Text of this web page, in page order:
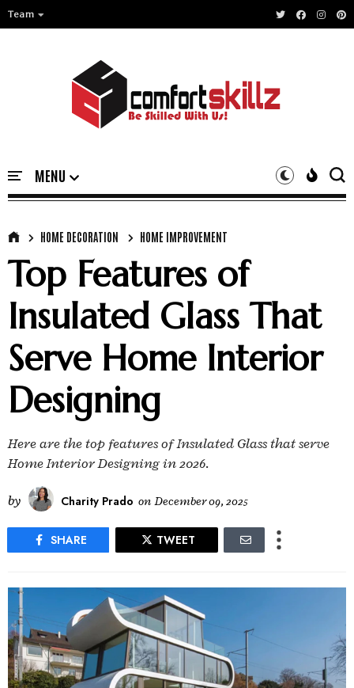
Team
HOME DECORATION HOME IMPROVEMENT
Top Features of
Insulated Glass That
Serve Home Interior
Designing
Here are the top features of Insulated Glass that serve
Home Interior Designing in 2026.
by Charity Prado on December 09, 2025
SHARE TWEET